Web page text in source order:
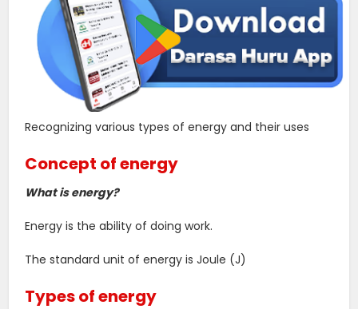
Recognizing various types of energy and their uses
Concept of energy
What is energy?
Energy is the ability of doing work.
The standard unit of energy is Joule (J)
Types of energy